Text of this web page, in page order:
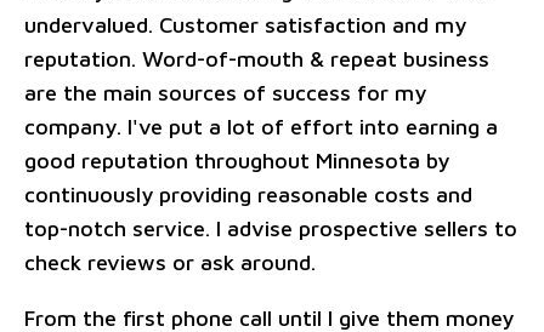
undervalued. Customer satisfaction and my
reputation. Word-of-mouth & repeat business
are the main sources of success for my
company. I've put a lot of effort into earning a
good reputation throughout Minnesota by
continuously providing reasonable costs and
top-notch service. I advise prospective sellers to
check reviews or ask around.
From the first phone call until I give them money